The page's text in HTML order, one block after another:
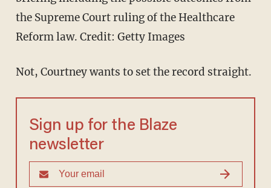
the Supreme Court ruling of the Healthcare
Reform law. Credit: Getty Images
Not, Courtney wants to set the record straight.
Sign up for the Blaze
newsletter